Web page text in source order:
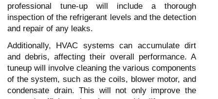
professional tune-up will include a thorough
inspection of the refrigerant levels and the detection
and repair of any leaks.
Additionally, HVAC systems can accumulate dirt
and debris, affecting their overall performance. A
tuneup will involve cleaning the various components
of the system, such as the coils, blower motor, and
condensate drain. This will not only improve the